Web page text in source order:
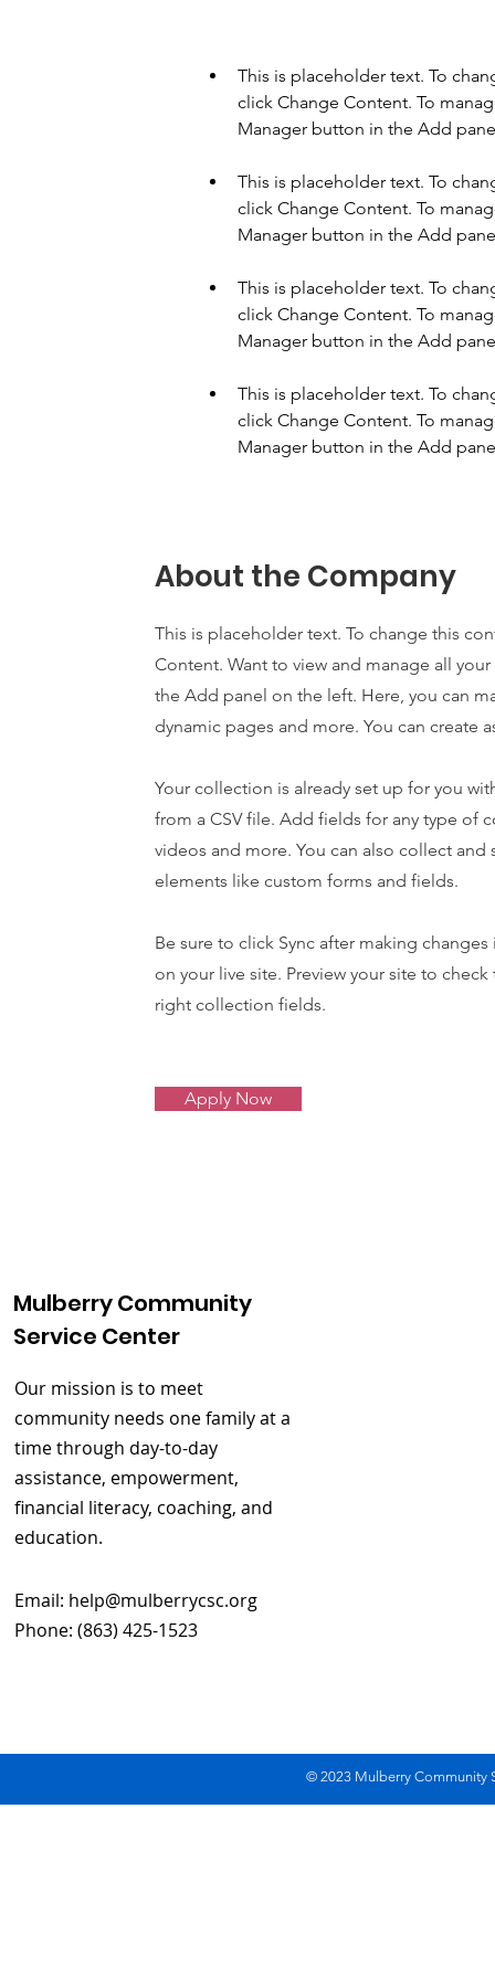
This is placeholder text. To
click Change Content. To
This is placeholder text. To
click Change Content. To
This is placeholder text. To
click Change Content. To
This is placeholder text. To
click Change Content. To
Manager button in the Add
About the Company
This is placeholder text. To change this
Content. Want to view and manage all
the Add panel on the left. Here, you can
dynamic pages and more. You can create
Your collection is already set up for you
from a CSV file. Add fields for any type of
videos and more. You can also collect
elements like custom forms and fields.
Be sure to click Sync after making
on your live site. Preview your site to
right collection fields.
Apply Now
Mulberry Community
Service Center
Our mission is to meet
community needs one family at a
time through day-to-day
assistance, empowerment,
financial literacy, coaching, and
education.
Email: help@mulberrycsc.org
Phone: (863) 425-1523
© 2023 Mulberry Community